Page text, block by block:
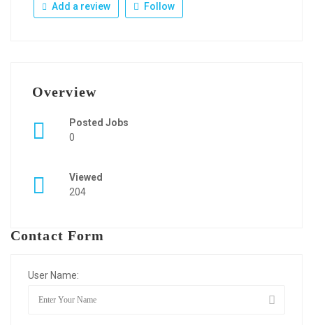
Add a review Follow
Overview
Posted Jobs
0
Viewed
204
Contact Form
User Name: